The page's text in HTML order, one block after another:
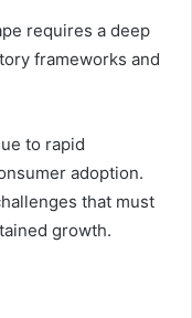
requires a deep
frameworks and
to rapid
adoption.
that must
growth.